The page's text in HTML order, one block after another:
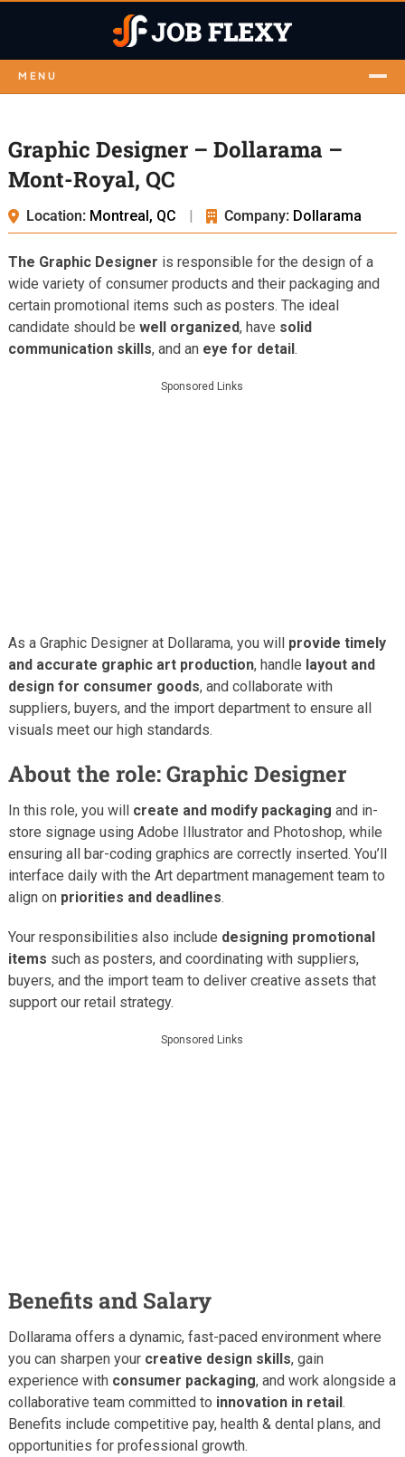
MENU
Graphic Designer – Dollarama –
Mont-Royal, QC
Location: Montreal, QC | Company: Dollarama
The Graphic Designer is responsible for the design of a
wide variety of consumer products and their packaging and
certain promotional items such as posters. The ideal
candidate should be well organized, have solid
communication skills, and an eye for detail.
Sponsored Links
As a Graphic Designer at Dollarama, you will provide timely
and accurate graphic art production, handle layout and
design for consumer goods, and collaborate with
suppliers, buyers, and the import department to ensure all
visuals meet our high standards.
About the role: Graphic Designer
In this role, you will create and modify packaging and in-
store signage using Adobe Illustrator and Photoshop, while
ensuring all bar-coding graphics are correctly inserted. You’ll
interface daily with the Art department management team to
align on priorities and deadlines.
Your responsibilities also include designing promotional
items such as posters, and coordinating with suppliers,
buyers, and the import team to deliver creative assets that
support our retail strategy.
Sponsored Links
Benefits and Salary
Dollarama offers a dynamic, fast-paced environment where
you can sharpen your creative design skills, gain
experience with consumer packaging, and work alongside a
collaborative team committed to innovation in retail.
Benefits include competitive pay, health & dental plans, and
opportunities for professional growth.